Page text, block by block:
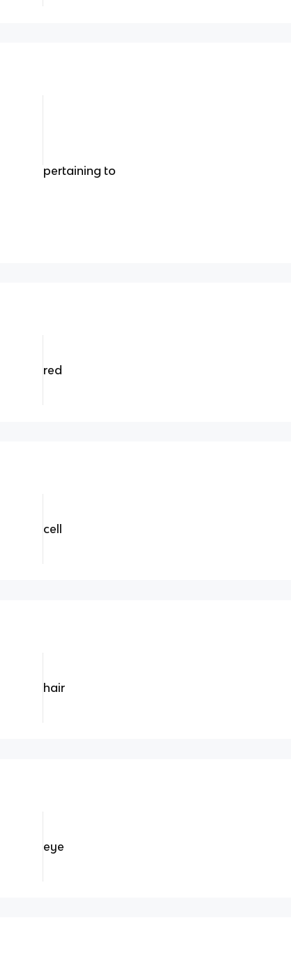
pertaining to
red
cell
hair
eye